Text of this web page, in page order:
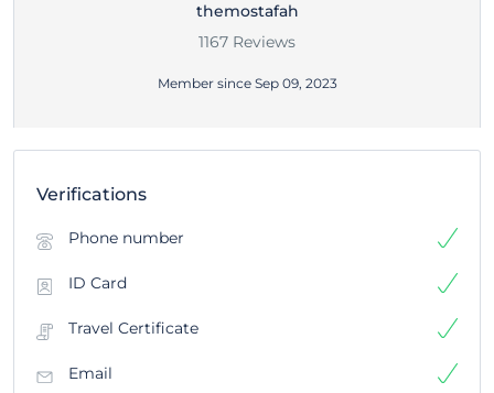
themostafah
1167 Reviews
Member since Sep 09, 2023
Verifications
Phone number
ID Card
Travel Certificate
Email